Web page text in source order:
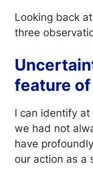
Looking back
three
feature
I can identify
we had not
have
our action as a